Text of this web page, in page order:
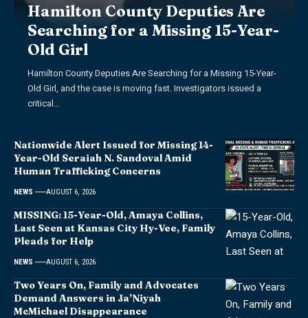
Hamilton County Deputies Are
Searching for a Missing 15-Year-
Old Girl
Hamilton County Deputies Are Searching for a Missing 15-Year-
Old Girl, and the case is moving fast. Investigators issued a
critical…
Nationwide Alert Issued for Missing 14-
Year-Old Seraiah N. Sandoval Amid
Human Trafficking Concerns
NEWS AUGUST 6, 2026
MISSING: 15-Year-Old, Amaya Collins,
Last Seen at Kansas City Hy-Vee, Family
Pleads for Help
NEWS AUGUST 6, 2026
Two Years On, Family and Advocates
Demand Answers in Ja’Niyah
McMichael Disappearance